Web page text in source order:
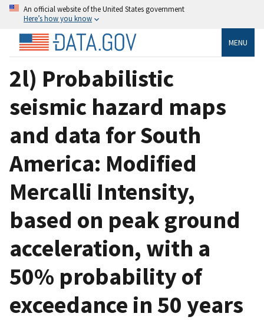
An official website of the United States government
Here’s how you know
MENU
2l) Probabilistic
seismic hazard maps
and data for South
America: Modified
Mercalli Intensity,
based on peak ground
acceleration, with a
50% probability of
exceedance in 50 years